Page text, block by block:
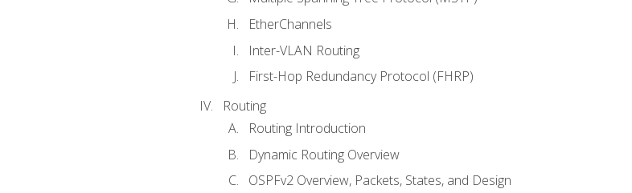
EtherChannels
Inter-VLAN Routing
First-Hop Redundancy Protocol (FHRP)
Routing
Routing Introduction
Dynamic Routing Overview
OSPFv2 Overview, Packets, States, and Design